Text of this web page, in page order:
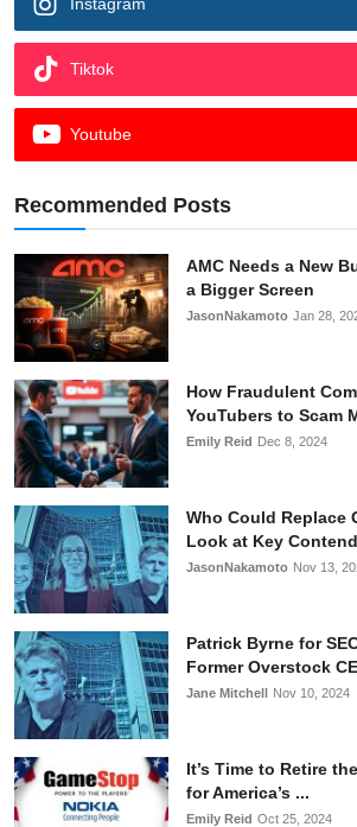
Tiktok
Youtube
Recommended Posts
AMC Needs a New
a Bigger Screen
JasonNakamoto Jan 28,
How Fraudulent
YouTubers to Scam
Emily Reid Dec 8, 2024
Who Could Replace
Look at Key
JasonNakamoto Nov 13,
Patrick Byrne for
Former Overstock
Jane Mitchell Nov 10, 2024
It’s Time to Retire
for America’s ...
Emily Reid Oct 25, 2024